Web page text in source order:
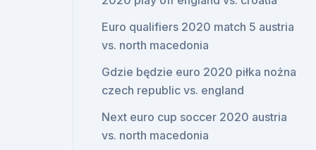
Euro qualifiers 2020 match 5 austria
vs. north macedonia
Gdzie będzie euro 2020 piłka nożna
czech republic vs. england
Next euro cup soccer 2020 austria
vs. north macedonia